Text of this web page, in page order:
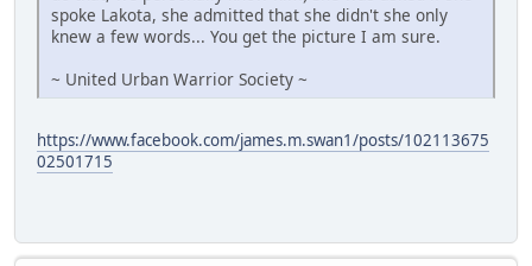
spoke Lakota, she admitted that she didn't she only
knew a few words... You get the picture I am sure.
~ United Urban Warrior Society ~
https://www.facebook.com/james.m.swan1/posts/102113675
02501715